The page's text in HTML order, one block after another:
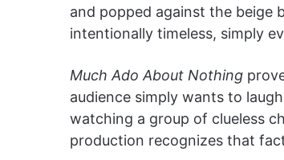
and popped against the beige
intentionally timeless, simply
Much Ado About Nothing
audience simply wants to
watching a group of clueless
production recognizes that